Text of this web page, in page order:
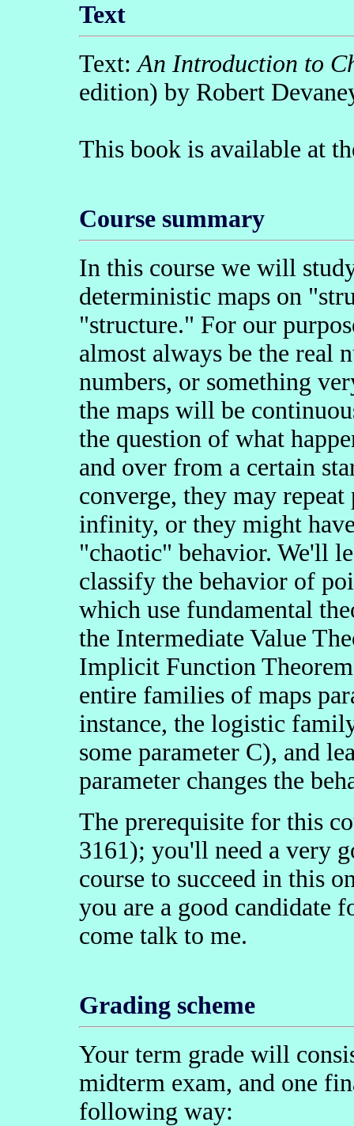
Text
Text:An Introduction to
edition) by Robert
This book is available at
Course summary
In this course we will
deterministic maps on
"structure." For our
almost always be the real
numbers, or something
the maps will be
the question of what
and over from a certain
converge, they may
infinity, or they might
"chaotic" behavior. We'll
classify the behavior of
which use fundamental
the Intermediate Value
Implicit Function
entire families of maps
instance, the logistic
some parameter C), and
parameter changes the
The prerequisite for this
3161); you'll need a very
course to succeed in this
you are a good candidate
come talk to me.
Grading scheme
Your term grade will
midterm exam, and one
following way: